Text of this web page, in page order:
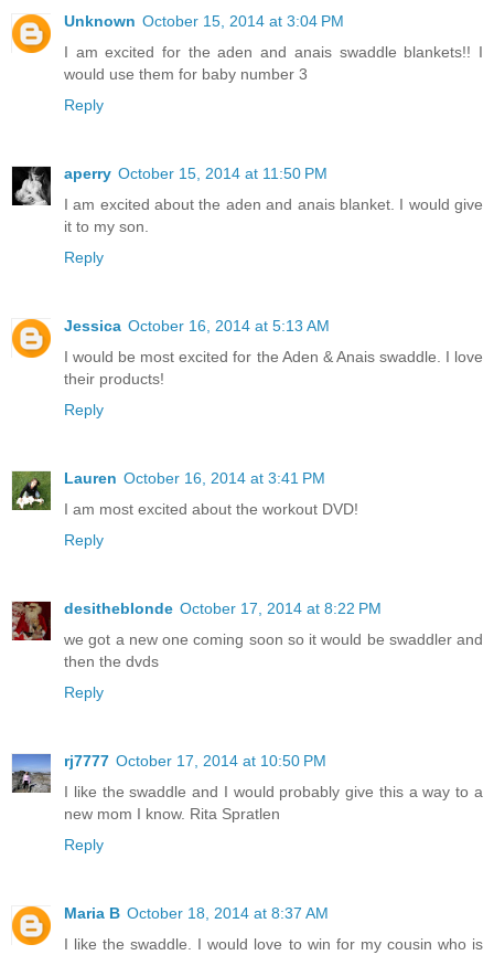
Unknown October 15, 2014 at 3:04 PM
I am excited for the aden and anais swaddle blankets!! I
would use them for baby number 3
Reply
aperry October 15, 2014 at 11:50 PM
I am excited about the aden and anais blanket. I would give
it to my son.
Reply
Jessica October 16, 2014 at 5:13 AM
I would be most excited for the Aden & Anais swaddle. I love
their products!
Reply
Lauren October 16, 2014 at 3:41 PM
I am most excited about the workout DVD!
Reply
desitheblonde October 17, 2014 at 8:22 PM
we got a new one coming soon so it would be swaddler and
then the dvds
Reply
rj7777 October 17, 2014 at 10:50 PM
I like the swaddle and I would probably give this a way to a
new mom I know. Rita Spratlen
Reply
Maria B October 18, 2014 at 8:37 AM
I like the swaddle. I would love to win for my cousin who is